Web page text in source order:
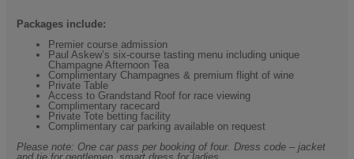
Packages include:
Premier course admission
Paul Askew’s six-course tasting menu including unique
Champagne Afternoon Tea
Complimentary Champagnes & premium flight of wine
Private Table
Access to Grandstand Roof for race viewing
Complimentary racecard
Private Tote betting facility
Complimentary car parking available on request
Please note: One car pass per booking of four. Dress code – jacket